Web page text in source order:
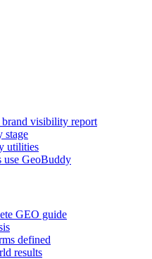
brand visibility report
stage
utilities
use GeoBuddy
GEO guide
defined
results